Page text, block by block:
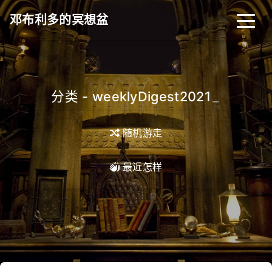
邓布利多的冥想盆
分类 - weeklyDigest2021 _
随机游走
最近怎样